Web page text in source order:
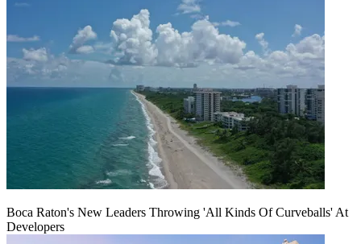
Boca Raton's New Leaders Throwing 'All Kinds Of Curveballs' At
Developers